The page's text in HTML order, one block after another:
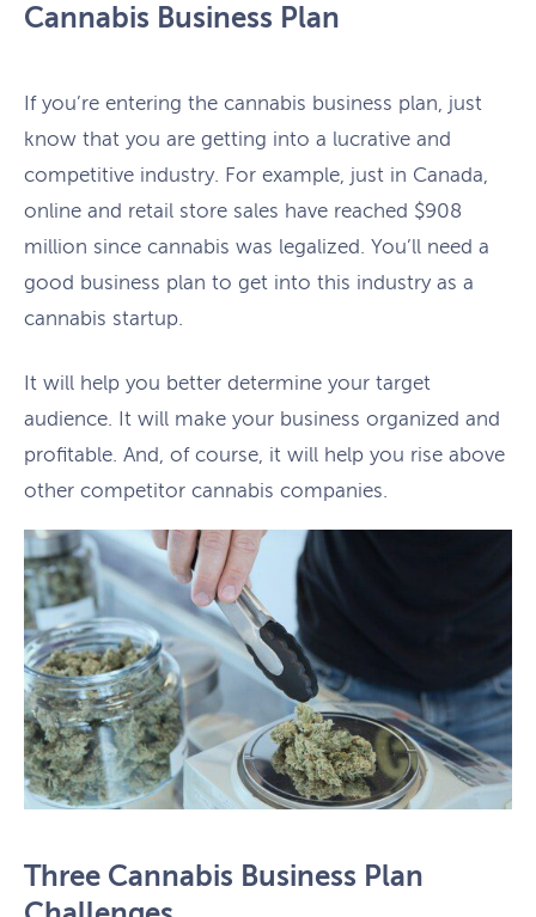
Cannabis Business Plan
If you’re entering the cannabis business plan, just
know that you are getting into a lucrative and
competitive industry. For example, just in Canada,
online and retail store sales have reached $908
million since cannabis was legalized. You’ll need a
good business plan to get into this industry as a
cannabis startup.
It will help you better determine your target
audience. It will make your business organized and
profitable. And, of course, it will help you rise above
other competitor cannabis companies.
Three Cannabis Business Plan